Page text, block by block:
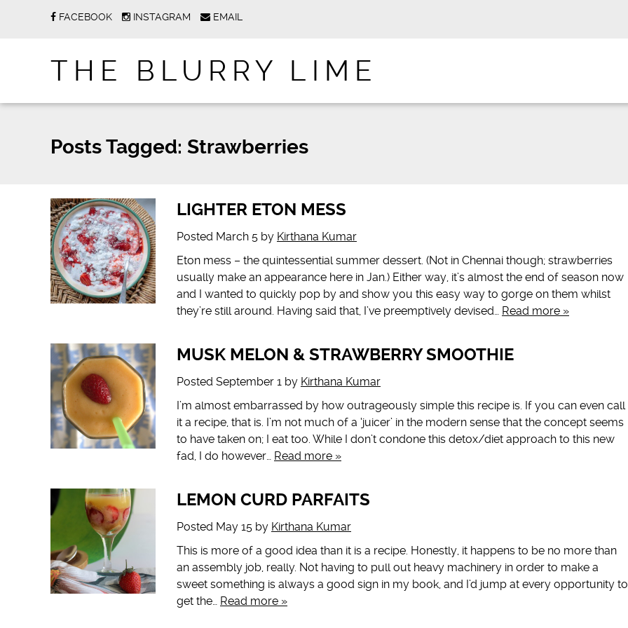
FACEBOOK INSTAGRAM EMAIL
THE BLURRY LIME
Posts Tagged: Strawberries
LIGHTER ETON MESS
Posted March 5 by Kirthana Kumar
Eton mess – the quintessential summer dessert. (Not in Chennai though; strawberries
usually make an appearance here in Jan.) Either way, it’s almost the end of season now
and I wanted to quickly pop by and show you this easy way to gorge on them whilst
they’re still around. Having said that, I’ve preemptively devised… Read more »
MUSK MELON & STRAWBERRY SMOOTHIE
Posted September 1 by Kirthana Kumar
I’m almost embarrassed by how outrageously simple this recipe is. If you can even call
it a recipe, that is. I’m not much of a ‘juicer’ in the modern sense that the concept seems
to have taken on; I eat too. While I don’t condone this detox/diet approach to this new
fad, I do however… Read more »
LEMON CURD PARFAITS
Posted May 15 by Kirthana Kumar
This is more of a good idea than it is a recipe. Honestly, it happens to be no more than
an assembly job, really. Not having to pull out heavy machinery in order to make a
sweet something is always a good sign in my book, and I’d jump at every opportunity to
get the… Read more »